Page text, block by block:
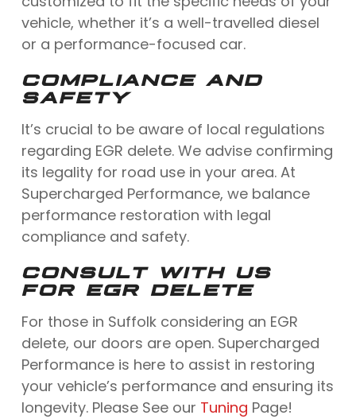
vehicle, whether it’s a well-travelled diesel
or a performance-focused car.
COMPLIANCE AND
SAFETY
It’s crucial to be aware of local regulations
regarding EGR delete. We advise confirming
its legality for road use in your area. At
Supercharged Performance, we balance
performance restoration with legal
compliance and safety.
CONSULT WITH US
FOR EGR DELETE
For those in Suffolk considering an EGR
delete, our doors are open. Supercharged
Performance is here to assist in restoring
your vehicle’s performance and ensuring its
longevity. Please See our Tuning Page!